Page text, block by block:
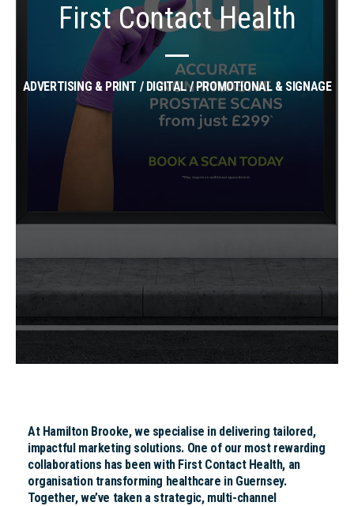
First Contact Health
ADVERTISING & PRINT / DIGITAL / PROMOTIONAL & SIGNAGE
At Hamilton Brooke, we specialise in delivering tailored,
impactful marketing solutions. One of our most rewarding
collaborations has been with First Contact Health, an
organisation transforming healthcare in Guernsey.
Together, we’ve taken a strategic, multi-channel